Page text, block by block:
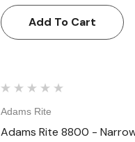
Add To Cart
Adams Rite
Adams Rite 8800 -